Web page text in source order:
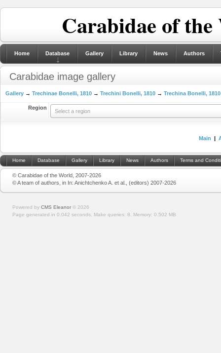
Carabidae of
Home Database Gallery Library News Authors
Carabidae image gallery
Gallery → Trechinae Bonelli, 1810 → Trechini Bonelli, 1810 → Trechina Bonelli, 1810
Region
Select a region
Main |
Home Database Gallery Library News Authors Terms and
© Carabidae of the World, 2007-2026
© A team of authors, in In: Anichtchenko A. et al., (editors) 2007-2026
Powered by CMS Eleanor © 2026
Page generated in 0.042 seconds. Make queries: 8. Memory: 0.502 MB